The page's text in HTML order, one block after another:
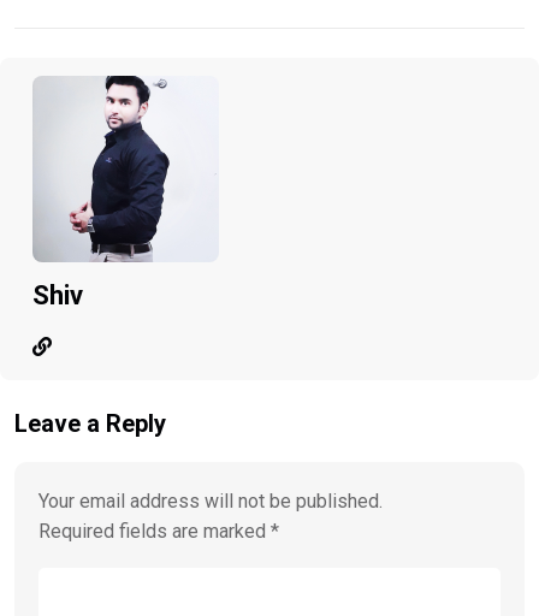
Shiv
Leave a Reply
Your email address will not be published.
Required fields are marked *